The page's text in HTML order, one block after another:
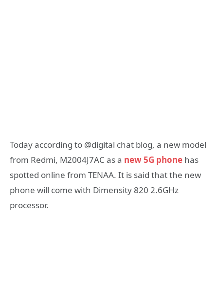
Today according to @digital chat blog, a new model
from Redmi, M2004J7AC as a new 5G phone has
spotted online from TENAA. It is said that the new
phone will come with Dimensity 820 2.6GHz
processor.